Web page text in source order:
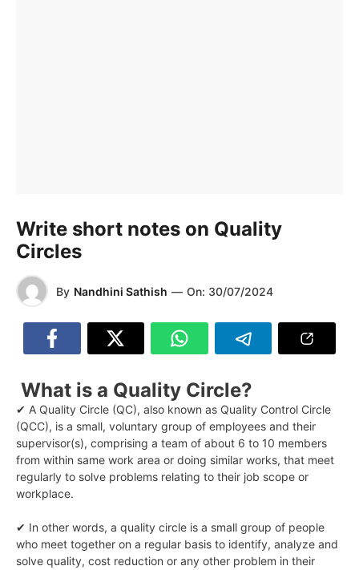
Write short notes on Quality
Circles
By Nandhini Sathish — On: 30/07/2024
What is a Quality Circle?
✔ A Quality Circle (QC), also known as Quality Control Circle
(QCC), is a small, voluntary group of employees and their
supervisor(s), comprising a team of about 6 to 10 members
from within same work area or doing similar works, that meet
regularly to solve problems relating to their job scope or
workplace.
✔ In other words, a quality circle is a small group of people
who meet together on a regular basis to identify, analyze and
solve quality, cost reduction or any other problem in their